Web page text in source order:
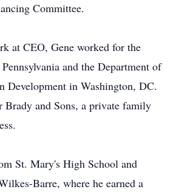
Committee.
at CEO, Gene worked for the
and the Department of
Development in Washington, DC.
Brady and Sons, a private family
St. Mary's High School and
Barre, where he earned a